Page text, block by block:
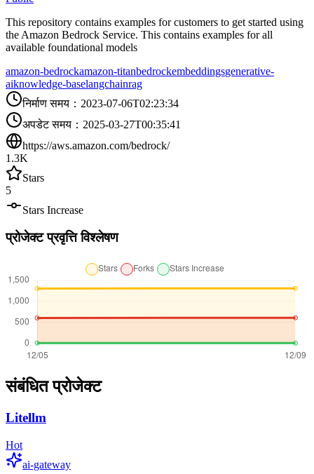
This repository contains examples for customers to get started using
the Amazon Bedrock Service. This contains examples for all
available foundational models
amazon-bedrockamazon-titanbedrockembeddingsgenerative-
aiknowledge-baselangchainrag
निर्माण समय ： 2023-07-06T02:23:34
अपडेट समय ： 2025-03-27T00:35:41
https://aws.amazon.com/bedrock/
1.3K
Stars
5
Stars Increase
प्रोजेक्ट प्रवृत्ति विश्लेषण
संबंधित प्रोजेक्ट
Litellm
Hot
ai-gateway